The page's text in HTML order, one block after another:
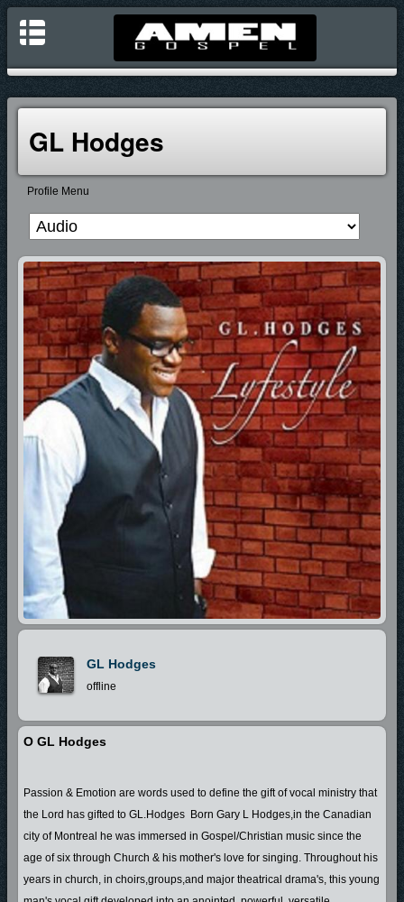
GL Hodges
Profile Menu
GL Hodges
offline
O GL Hodges
Passion & Emotion are words used to define the gift of vocal ministry that
the Lord has gifted to GL.Hodges Born Gary L Hodges,in the Canadian
city of Montreal he was immersed in Gospel/Christian music since the
age of six through Church & his mother's love for singing. Throughout his
years in church, in choirs,groups,and major theatrical drama's, this young